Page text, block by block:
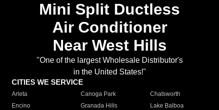
Mini Split Ductless
Air Conditioner
Near West Hills
"One of the largest Wholesale Distributor's
in the United States!"
CITIES WE SERVICE
Arleta Canoga Park
Chatsworth
Encino
Granada Hills
Lake Balboa